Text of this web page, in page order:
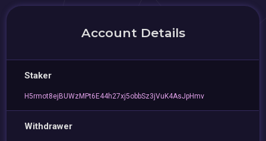
Account Details
Staker
H5rmot8ejBUWzMPt6E44h27xj5obbSz3jVuK4AsJpHmv
Withdrawer